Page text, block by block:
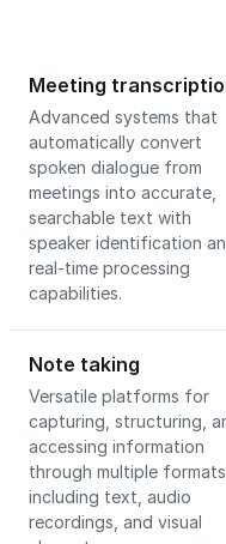
Meeting
Advanced systems that
automatically convert
spoken dialogue from
meetings into accurate,
searchable text with
speaker identification
real-time processing
capabilities.
Note taking
Versatile platforms for
capturing, structuring,
accessing information
through multiple formats
including text, audio
recordings, and visual